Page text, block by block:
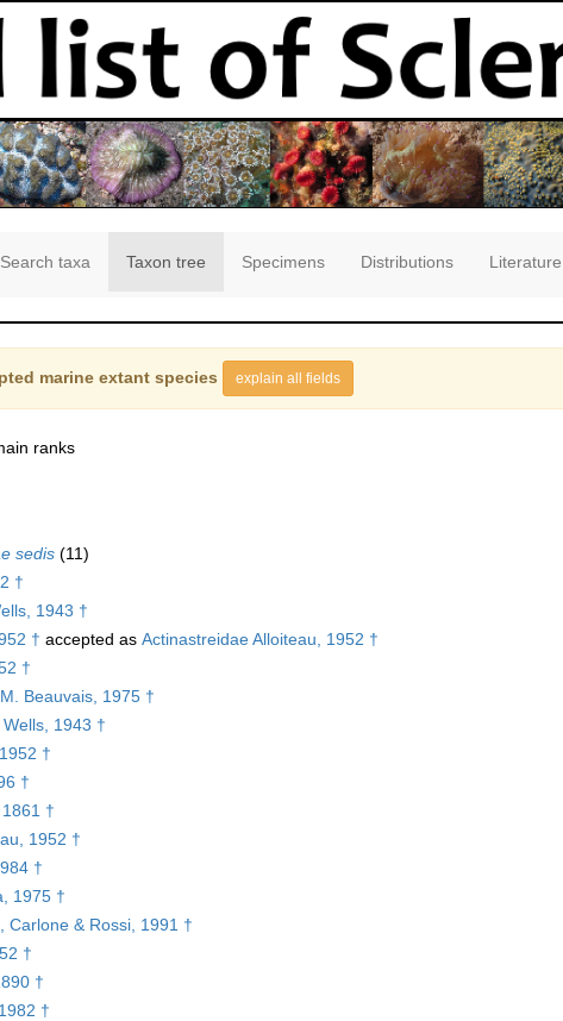
Search taxa Taxon tree Specimens Distributions Literature
marine extant species explain all fields
ranks
sedis (11)
†
1943 †
† accepted as Actinastreidae Alloiteau, 1952 †
†
Beauvais, 1975 †
1943 †
†
†
†
1952 †
†
1975 †
Carlone & Rossi, 1991 †
†
†
†